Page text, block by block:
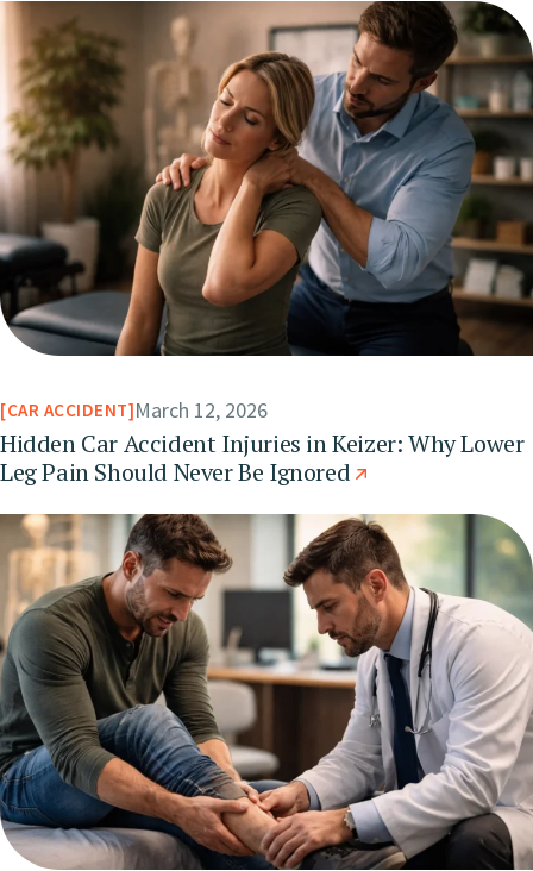
CAR ACCIDENT March 12, 2026
Hidden Car Accident Injuries in Keizer: Why Lower
Leg Pain Should Never Be Ignored